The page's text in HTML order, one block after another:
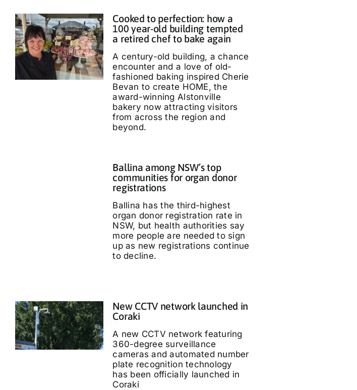
Cooked to perfection: how a
100 year-old building tempted
a retired chef to bake again
A century-old building, a chance
encounter and a love of old-
fashioned baking inspired Cherie
Bevan to create HOME, the
award-winning Alstonville
bakery now attracting visitors
from across the region and
beyond.
Ballina among NSW’s top
communities for organ donor
registrations
Ballina has the third-highest
organ donor registration rate in
NSW, but health authorities say
more people are needed to sign
up as new registrations continue
to decline.
New CCTV network launched in
Coraki
A new CCTV network featuring
360-degree surveillance
cameras and automated number
plate recognition technology
has been officially launched in
Coraki